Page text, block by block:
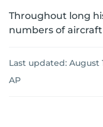
Throughout long
numbers of
Last updated: August
AP